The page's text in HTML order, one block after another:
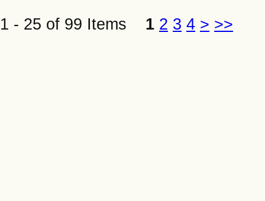
1 - 25 of 99 Items 1 2 3 4 > >>